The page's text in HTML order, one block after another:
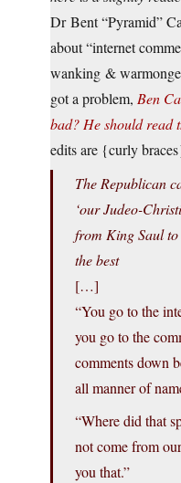
Dr Bent “Pyramid”
about “internet
wanking &
got a problem, Ben
bad? He should read
edits are {curly
The Republican
‘our Judeo-
from King Saul
the best
[…]
“You go to the
you go to the
comments down
all manner of
“Where did that
not come from
you that.”